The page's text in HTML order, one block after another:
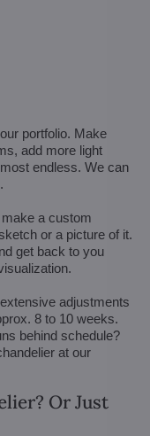
portfolio. Make
add more light
endless. We can
a custom
or a picture of it.
get back to you
adjustments
8 to 10 weeks.
behind schedule?
at our
Or Just